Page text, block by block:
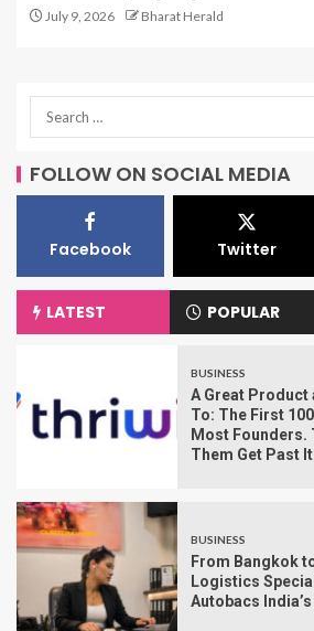
July 9, 2026 Bharat Herald
FOLLOW ON SOCIAL MEDIA
Facebook Twitter
LATEST POPULAR
BUSINESS
A Great Product
To: The First
Most Founders.
Them Get Past It
BUSINESS
From Bangkok
Logistics
Autobacs